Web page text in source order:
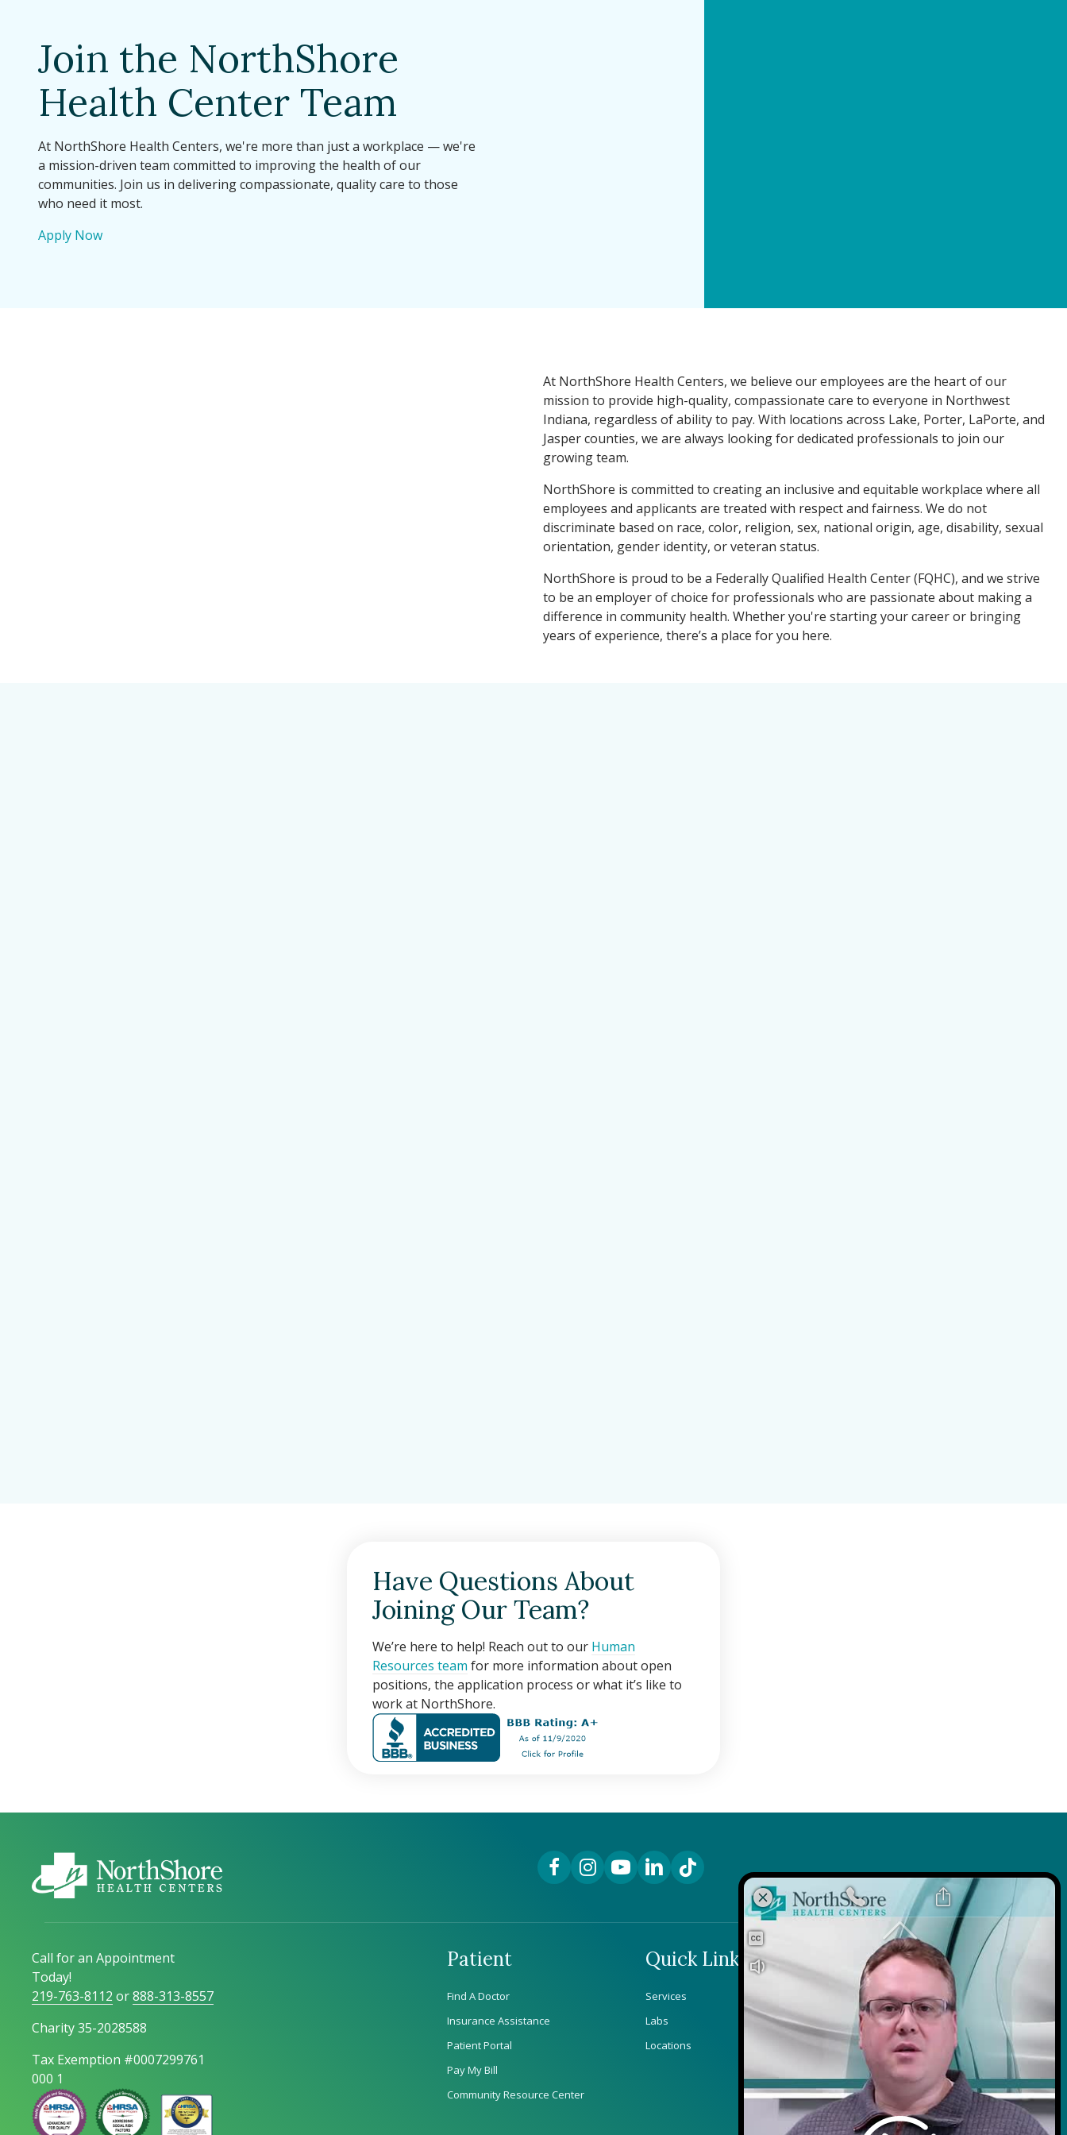
Join the NorthShore
Health Center Team
At NorthShore Health Centers, we're more than just a workplace — we're
a mission-driven team committed to improving the health of our
communities. Join us in delivering compassionate, quality care to those
who need it most.
Apply Now
At NorthShore Health Centers, we believe our employees are the heart of our
mission to provide high-quality, compassionate care to everyone in Northwest
Indiana, regardless of ability to pay. With locations across Lake, Porter, LaPorte, and
Jasper counties, we are always looking for dedicated professionals to join our
growing team.
NorthShore is committed to creating an inclusive and equitable workplace where all
employees and applicants are treated with respect and fairness. We do not
discriminate based on race, color, religion, sex, national origin, age, disability, sexual
orientation, gender identity, or veteran status.
NorthShore is proud to be a Federally Qualified Health Center (FQHC), and we strive
to be an employer of choice for professionals who are passionate about making a
difference in community health. Whether you're starting your career or bringing
years of experience, there’s a place for you here.
Have Questions About
Joining Our Team?
We’re here to help! Reach out to our Human
Resources team for more information about open
positions, the application process or what it’s like to
work at NorthShore.
Facebook Link
Instagram Link
YouTube Link
LinkedIn Link
TikTok Link
Call for an Appointment
Today!
219-763-8112 or888-313-8557
Charity 35-2028588
Tax Exemption #0007299761
000 1
Patient
Find A Doctor
Insurance Assistance
Patient Portal
Pay My Bill
Community Resource Center
Quick Links
Services
Labs
Locations
Contact
Careers
Contact Us
Wellness on Wheels